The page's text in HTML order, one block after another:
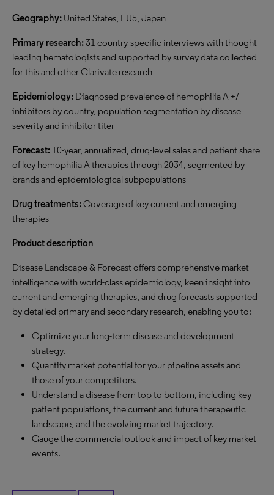
Geography: United States, EU5, Japan
Primary research:31 country-specific interviews with thought-
leading hematologists and supported by survey data collected
for this and other Clarivate research
Epidemiology: Diagnosed prevalence of hemophilia A +/-
inhibitors by country, population segmentation by disease
severity and inhibitor titer
Forecast: 10-year, annualized, drug-level sales and patient share
of key hemophilia A therapies through 2034, segmented by
brands and epidemiological subpopulations
Drug treatments:Coverage of key current and emerging
therapies
Product description
Disease Landscape & Forecast offers comprehensive market
intelligence with world-class epidemiology, keen insight into
current and emerging therapies, and drug forecasts supported
by detailed primary and secondary research, enabling you to:
Optimize your long-term disease and development
strategy.
Quantify market potential for your pipeline assets and
those of your competitors.
Understand a disease from top to bottom, including key
patient populations, the current and future therapeutic
landscape, and the evolving market trajectory.
Gauge the commercial outlook and impact of key market
events.